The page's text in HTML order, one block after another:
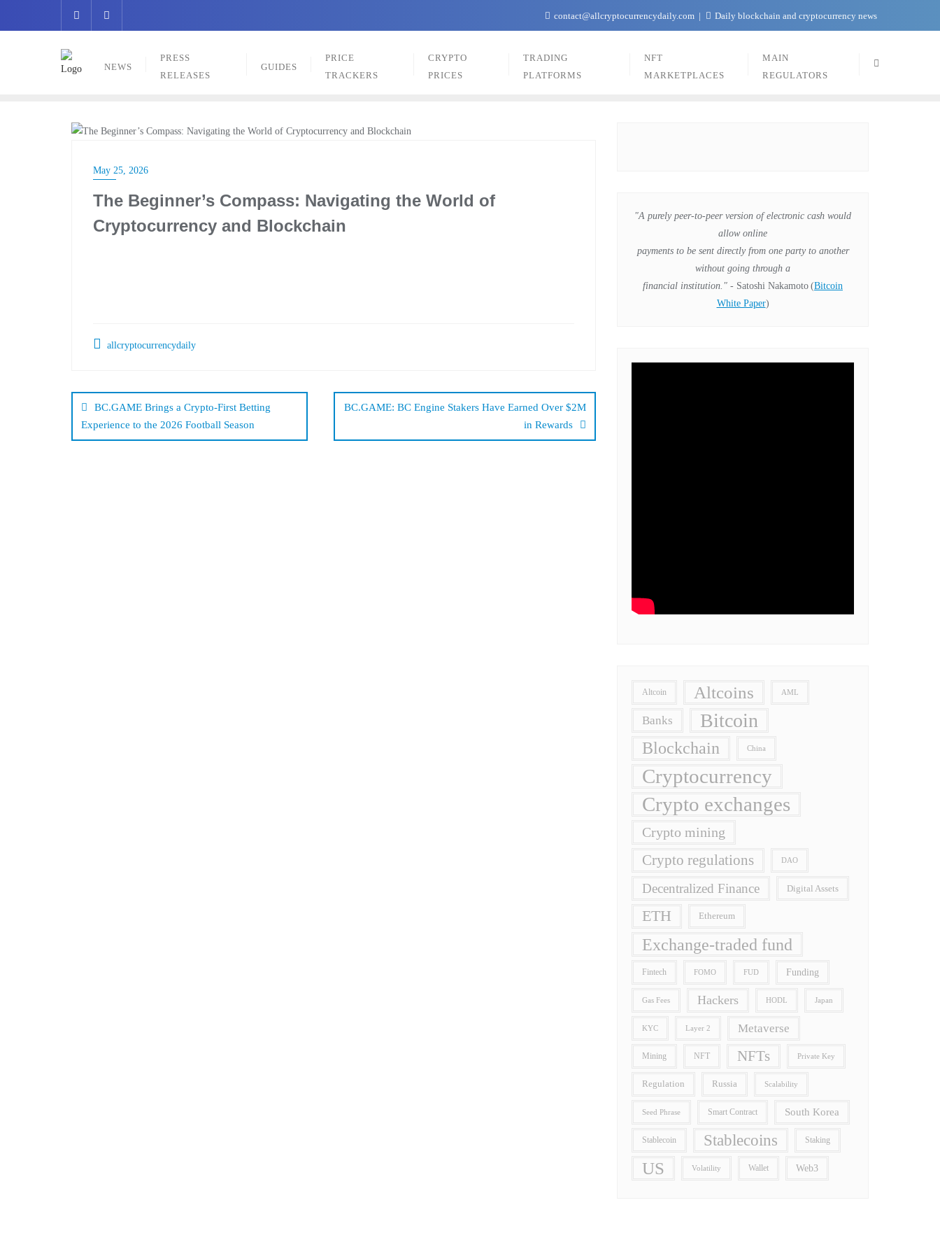
contact@allcryptocurrencydaily.com Daily blockchain and cryptocurrency news
NEWS
PRESS
RELEASES
GUIDES
PRICE
TRACKERS
CRYPTO
PRICES
TRADING
PLATFORMS
NFT
MARKETPLACES
MAIN
REGULATORS
May 25, 2026
The Beginner’s Compass: Navigating the World of
Cryptocurrency and Blockchain
allcryptocurrencydaily
navigation
BC.GAME Brings a Crypto-First Betting
Experience to the 2026 Football Season
BC.GAME: BC Engine Stakers Have Earned Over $2M
in Rewards
"A purely peer-to-peer version of electronic cash would
allow online
payments to be sent directly from one party to another
without going through a
financial institution." - Satoshi Nakamoto (Bitcoin
White Paper)
Altcoin Altcoins AML
Banks Bitcoin
Blockchain China
Cryptocurrency
Crypto exchanges
Crypto mining
Crypto regulations DAO
Decentralized Finance Digital Assets
ETH Ethereum
Exchange-traded fund
Fintech FOMO FUD Funding
Gas Fees Hackers HODL Japan
KYC Layer 2 Metaverse
Mining NFT NFTs Private Key
Regulation Russia Scalability
Seed Phrase Smart Contract South Korea
Stablecoin Stablecoins Staking
US Volatility Wallet Web3